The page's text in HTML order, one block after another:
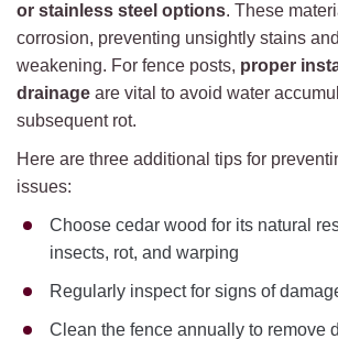
or stainless steel options. These
corrosion, preventing unsightly stains
weakening. For fence posts, proper
drainage are vital to avoid water
subsequent rot.
Here are three additional tips for
issues:
Choose cedar wood for its natural
insects, rot, and warping
Regularly inspect for signs of
Clean the fence annually to remove